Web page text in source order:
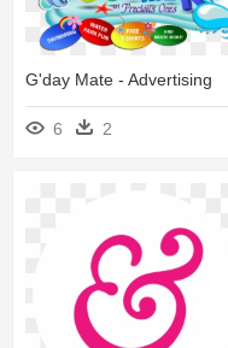
G'day Mate - Advertising
6 2